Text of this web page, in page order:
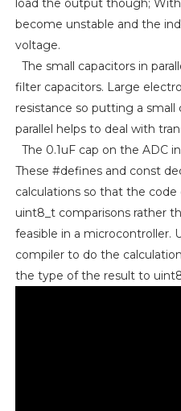
load the output though;
become unstable and the
voltage.
The small capacitors in
filter capacitors. Large
resistance so putting a small
parallel helps to deal with
The 0.1uF cap on the ADC
These #defines and const
calculations so that the
uint8_t comparisons rather
feasible in a microcontroller.
compiler to do the
the type of the result to